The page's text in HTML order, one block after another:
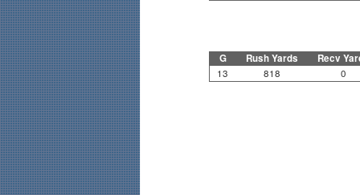
G Rush Yards Recv
13 818 0